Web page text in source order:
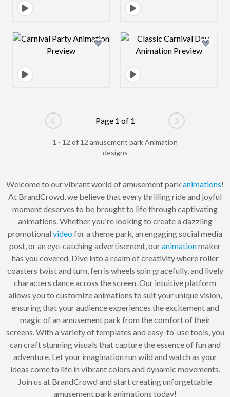
Design preview image Design preview
Go to previous page
Page 1 of 1
Go to next
1 - 12 of 12 amusement park Animation
designs
Welcome to our vibrant world of amusement park animations!
At BrandCrowd, we believe that every thrilling ride and joyful
moment deserves to be brought to life through captivating
animations. Whether you're looking to create a dazzling
promotional videofor a theme park, an engaging social media
post, or an eye-catching advertisement, ouranimationmaker
has you covered. Dive into a realm of creativity where roller
coasters twist and turn, ferris wheels spin gracefully, and lively
characters dance across the screen. Our intuitive platform
allows you to customize animations to suit your unique vision,
ensuring that your audience experiences the excitement and
magic of an amusement park from the comfort of their
screens. With a variety of templates and easy-to-use tools, you
can craft stunning visuals that capture the essence of fun and
adventure. Let your imagination run wild and watch as your
ideas come to life in vibrant colors and dynamic movements.
Join us at BrandCrowd and start creating unforgettable
amusement park animations today!